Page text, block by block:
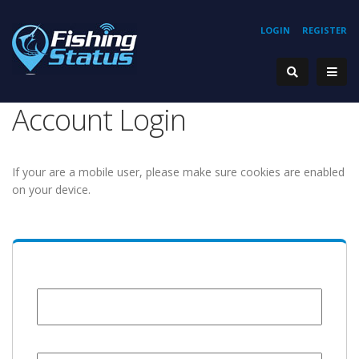
REGISTER
LOGIN
Account Login
If your are a mobile user, please make sure cookies are enabled
on your device.